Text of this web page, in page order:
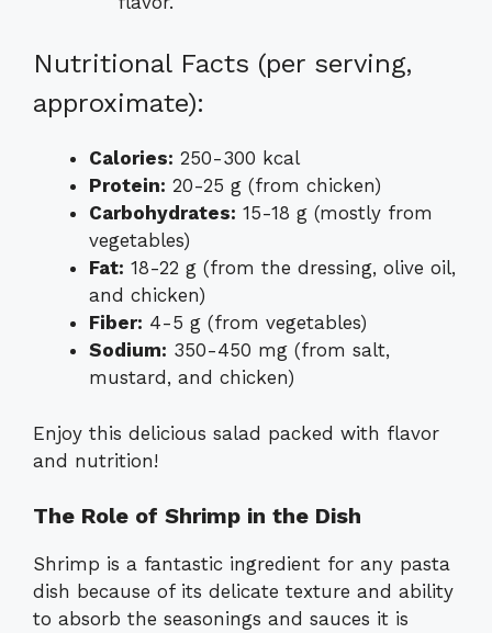
Nutritional Facts (per serving,
approximate):
Calories: 250-300 kcal
Protein: 20-25 g (from chicken)
Carbohydrates: 15-18 g (mostly from
vegetables)
Fat: 18-22 g (from the dressing, olive oil,
and chicken)
Fiber: 4-5 g (from vegetables)
Sodium: 350-450 mg (from salt,
mustard, and chicken)
Enjoy this delicious salad packed with flavor
and nutrition!
The Role of Shrimp in the Dish
Shrimp is a fantastic ingredient for any pasta
dish because of its delicate texture and ability
to absorb the seasonings and sauces it is